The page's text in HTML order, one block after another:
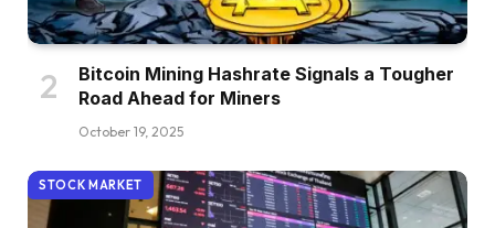
Bitcoin Mining Hashrate Signals a Tougher
Road Ahead for Miners
October 19, 2025
STOCK MARKET